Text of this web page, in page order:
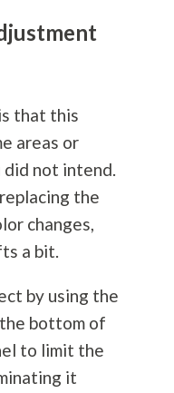
that this
areas or
did not intend.
the
changes,
a bit.
by using the
bottom of
to limit the
it